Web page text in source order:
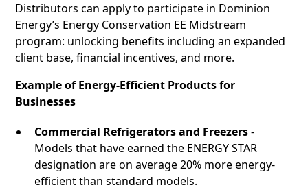
Distributors can apply to participate in Dominion
Energy’s Energy Conservation EE Midstream
program: unlocking benefits including an expanded
client base, financial incentives, and more.
Example of Energy-Efficient Products for
Businesses
Commercial Refrigerators and Freezers-
Models that have earned the ENERGY STAR
designation are on average 20% more energy-
efficient than standard models.